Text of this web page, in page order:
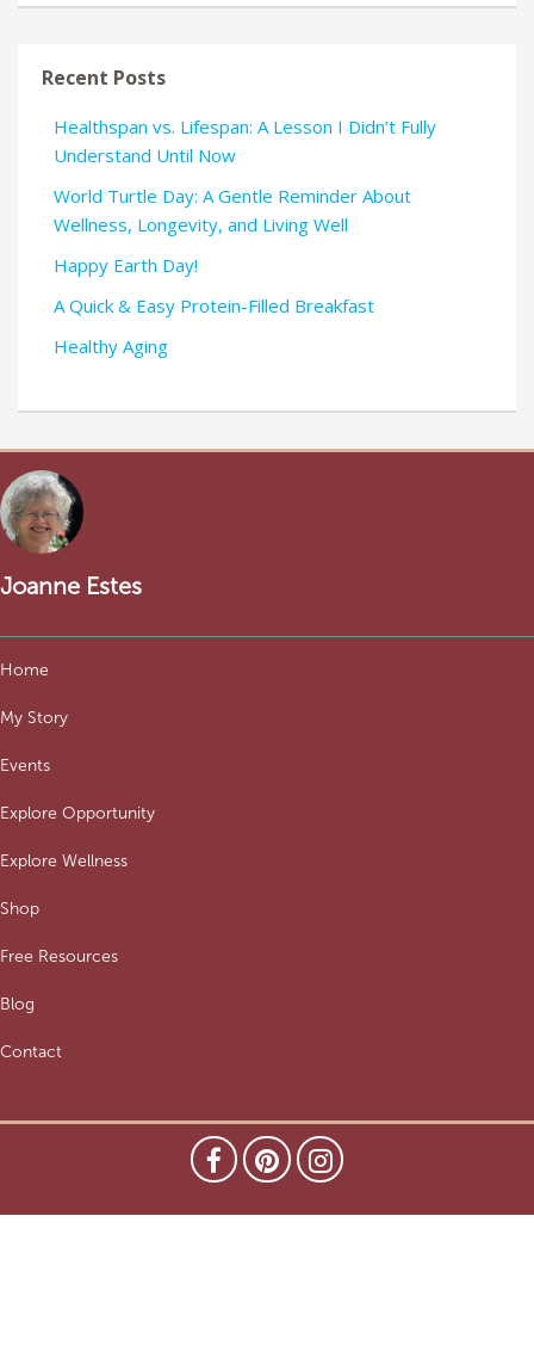
Recent Posts
Healthspan vs. Lifespan: A Lesson I Didn’t Fully
Understand Until Now
World Turtle Day: A Gentle Reminder About
Wellness, Longevity, and Living Well
Happy Earth Day!
A Quick & Easy Protein-Filled Breakfast
Healthy Aging
Joanne Estes
Home
My Story
Events
Explore Opportunity
Explore Wellness
Shop
Free Resources
Blog
Contact